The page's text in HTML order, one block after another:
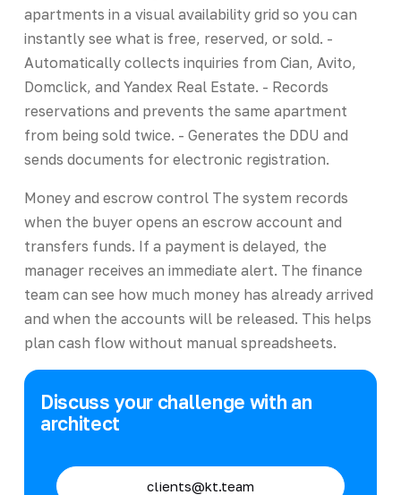
apartments in a visual availability grid so you can
instantly see what is free, reserved, or sold. -
Automatically collects inquiries from Cian, Avito,
Domclick, and Yandex Real Estate. - Records
reservations and prevents the same apartment
from being sold twice. - Generates the DDU and
sends documents for electronic registration.
Money and escrow control The system records
when the buyer opens an escrow account and
transfers funds. If a payment is delayed, the
manager receives an immediate alert. The finance
team can see how much money has already arrived
and when the accounts will be released. This helps
plan cash flow without manual spreadsheets.
Discuss your challenge with an
architect
clients@kt.team